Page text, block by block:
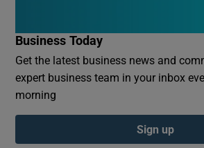
Business Today
Get the latest business news and
expert business team in your inbox
morning
Sign up